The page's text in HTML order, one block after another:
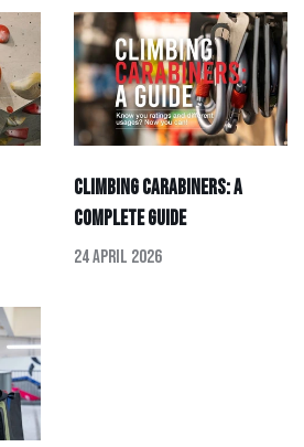
Climbing Carabiners: A
Complete Guide
24 April 2026